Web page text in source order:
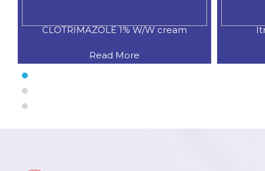
CLOTRIMAZOLE 1% W/W cream
Read More